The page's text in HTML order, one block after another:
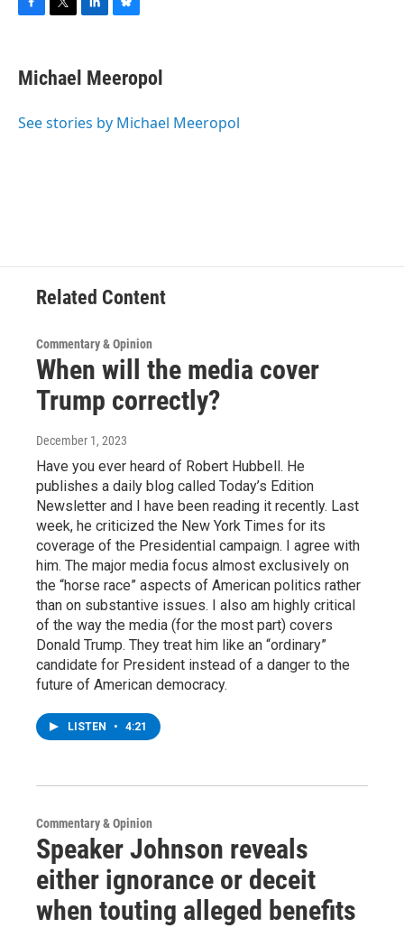
e
b
o
t
t
r
k
e
I
e
s
y
Michael Meeropol
See stories by Michael Meeropol
Related Content
Commentary & Opinion
When will the media cover
Trump correctly?
December 1, 2023
Have you ever heard of Robert Hubbell. He
publishes a daily blog called Today’s Edition
Newsletter and I have been reading it recently. Last
week, he criticized the New York Times for its
coverage of the Presidential campaign. I agree with
him. The major media focus almost exclusively on
the “horse race” aspects of American politics rather
than on substantive issues. I also am highly critical
of the way the media (for the most part) covers
Donald Trump. They treat him like an “ordinary”
candidate for President instead of a danger to the
future of American democracy.
LISTEN • 4:21
Commentary & Opinion
Speaker Johnson reveals
either ignorance or deceit
when touting alleged benefits